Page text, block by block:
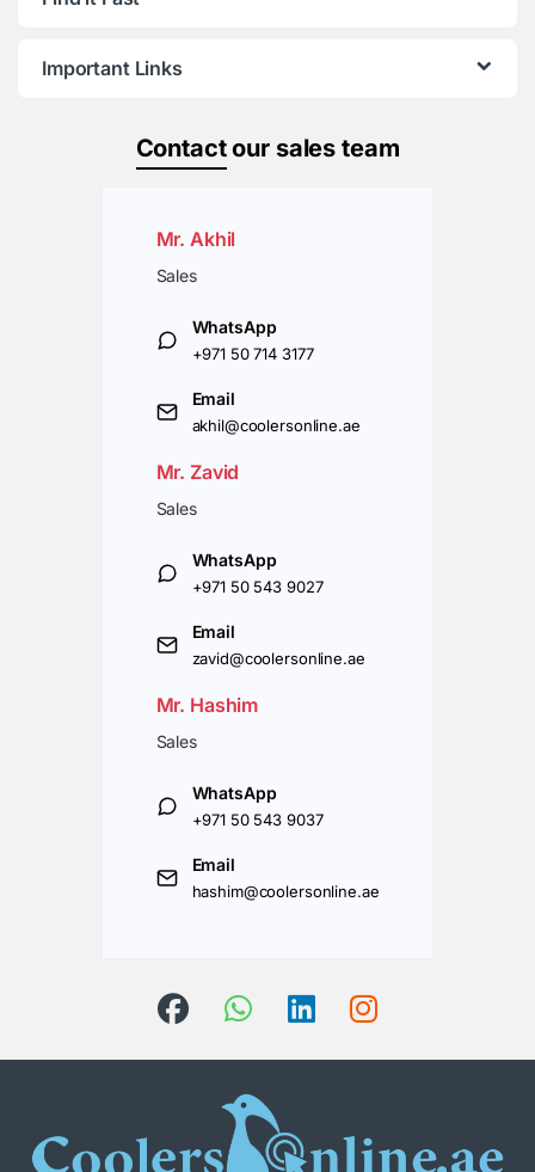
Important Links
Contactour sales team
Mr. Akhil
Sales
WhatsApp
+971 50 714 3177
Email
akhil@coolersonline.ae
Mr. Zavid
Sales
WhatsApp
+971 50 543 9027
Email
zavid@coolersonline.ae
Mr. Hashim
Sales
WhatsApp
+971 50 543 9037
Email
hashim@coolersonline.ae